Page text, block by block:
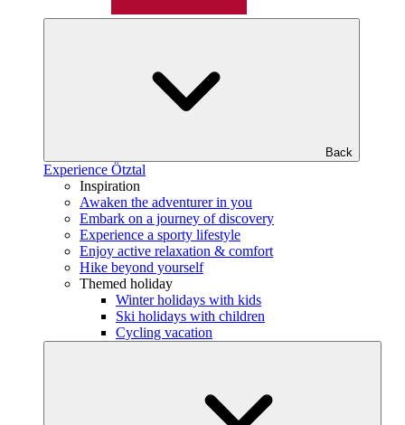
Back
Experience Ötztal
Inspiration
Awaken the adventurer in you
Embark on a journey of discovery
Experience a sporty lifestyle
Enjoy active relaxation & comfort
Hike beyond yourself
Themed holiday
Winter holidays with kids
Ski holidays with children
Cycling vacation